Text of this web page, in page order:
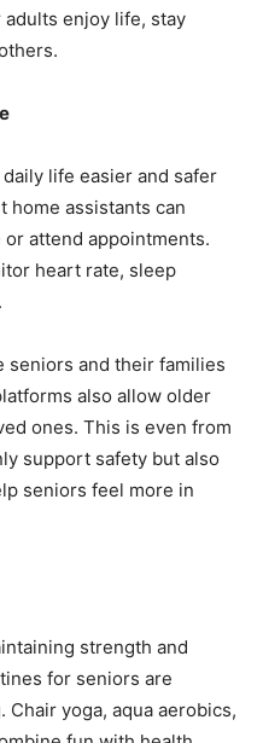
enjoy life, stay
life easier and safer
home assistants can
attend appointments.
heart rate, sleep
seniors and their families
also allow older
ones. This is even from
support safety but also
seniors feel more in
strength and
for seniors are
yoga, aqua aerobics,